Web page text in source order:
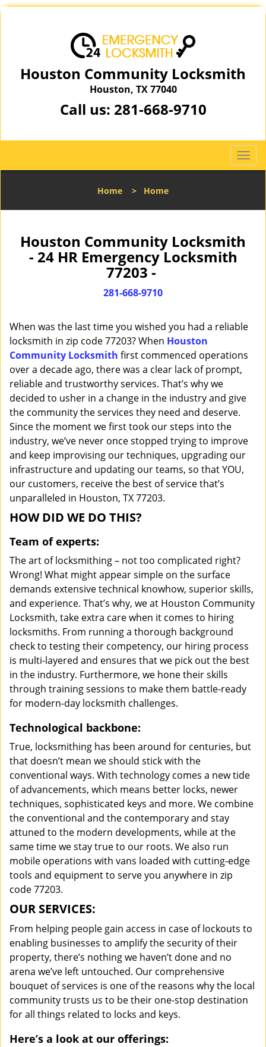
Houston Community Locksmith
Houston, TX 77040
Call us: 281-668-9710
T
o
l
a
i
n
Home > Home
Houston Community Locksmith
- 24 HR Emergency Locksmith
77203 -
281-668-9710
When was the last time you wished you had a reliable
locksmith in zip code 77203? When Houston
Community Locksmith first commenced operations
over a decade ago, there was a clear lack of prompt,
reliable and trustworthy services. That’s why we
decided to usher in a change in the industry and give
the community the services they need and deserve.
Since the moment we first took our steps into the
industry, we’ve never once stopped trying to improve
and keep improvising our techniques, upgrading our
infrastructure and updating our teams, so that YOU,
our customers, receive the best of service that’s
unparalleled in Houston, TX 77203.
HOW DID WE DO THIS?
Team of experts:
The art of locksmithing – not too complicated right?
Wrong! What might appear simple on the surface
demands extensive technical knowhow, superior skills,
and experience. That’s why, we at Houston Community
Locksmith, take extra care when it comes to hiring
locksmiths. From running a thorough background
check to testing their competency, our hiring process
is multi-layered and ensures that we pick out the best
in the industry. Furthermore, we hone their skills
through training sessions to make them battle-ready
for modern-day locksmith challenges.
Technological backbone:
True, locksmithing has been around for centuries, but
that doesn’t mean we should stick with the
conventional ways. With technology comes a new tide
of advancements, which means better locks, newer
techniques, sophisticated keys and more. We combine
the conventional and the contemporary and stay
attuned to the modern developments, while at the
same time we stay true to our roots. We also run
mobile operations with vans loaded with cutting-edge
tools and equipment to serve you anywhere in zip
code 77203.
OUR SERVICES:
From helping people gain access in case of lockouts to
enabling businesses to amplify the security of their
property, there’s nothing we haven’t done and no
arena we’ve left untouched. Our comprehensive
bouquet of services is one of the reasons why the local
community trusts us to be their one-stop destination
for all things related to locks and keys.
Here’s a look at our offerings: